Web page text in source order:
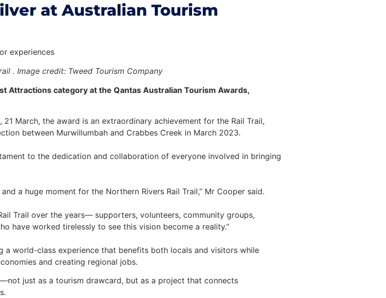
at Australian Tourism
experiences
. Image credit: Tweed Tourism Company
Attractions category at the Qantas Australian Tourism Awards,
March, the award is an extraordinary achievement for the Rail Trail,
between Murwillumbah and Crabbes Creek in March 2023.
to the dedication and collaboration of everyone involved in bringing
a huge moment for the Northern Rivers Rail Trail,” Mr Cooper said.
Trail over the years— supporters, volunteers, community groups,
have worked tirelessly to see this vision become a reality.”
a world-class experience that benefits both locals and visitors while
and creating regional jobs.
just as a tourism drawcard, but as a project that connects